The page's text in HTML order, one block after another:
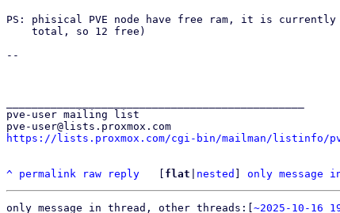
PS: phisical PVE node have free ram, it is currently
--
pve-user mailing list
https://lists.proxmox.com/cgi-bin/mailman/listinfo/
^ permalink raw reply flat nested only message
only message in thread, other threads:[ ~2025-10-16